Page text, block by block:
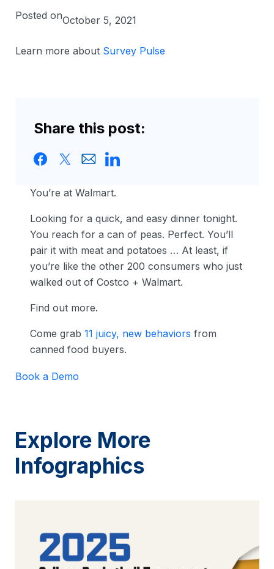
You’re at Walmart.
Looking for a quick, and easy dinner tonight.
You reach for a can of peas. Perfect. You’ll
pair it with meat and potatoes … At least, if
you’re like the other 200 consumers who just
walked out of Costco + Walmart.
Find out more.
Come grab 11 juicy, new behaviors from
canned food buyers.
Book a Demo
Posted onOctober 5, 2021
Learn more about Survey Pulse
Share this post:
Explore More
Infographics